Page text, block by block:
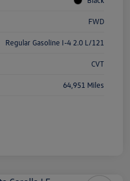
FWD
Regular Gasoline I-4 2.0 L/121
CVT
64,951 Miles